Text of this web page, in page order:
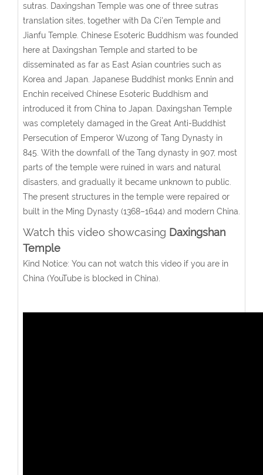
sutras. Daxingshan Temple was one of three sutras
translation sites, together with Da Ci'en Temple and
Jianfu Temple. Chinese Esoteric Buddhism was founded
here at Daxingshan Temple and started to be
disseminated as far as East Asian countries such as
Korea and Japan. Japanese Buddhist monks Ennin and
Enchin received Chinese Esoteric Buddhism and
introduced it from China to Japan. Daxingshan Temple
was completely damaged in the Great Anti-Buddhist
Persecution of Emperor Wuzong of Tang Dynasty in
845. With the downfall of the Tang dynasty in 907, most
parts of the temple were ruined in wars and natural
disasters, and gradually it became unknown to public.
The present structures in the temple were repaired or
built in the Ming Dynasty (1368–1644) and modern China.
Watch this video showcasing Daxingshan
Temple
Kind Notice: You can not watch this video if you are in
China (YouTube is blocked in China).